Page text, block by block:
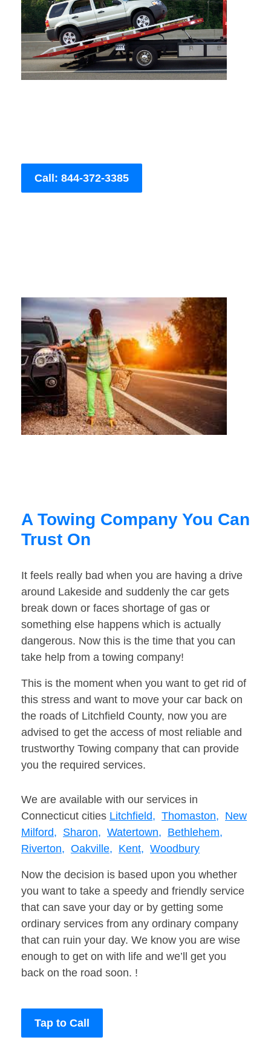
Call: 844-372-3385
A Towing Company You Can
Trust On
It feels really bad when you are having a drive
around Lakeside and suddenly the car gets
break down or faces shortage of gas or
something else happens which is actually
dangerous. Now this is the time that you can
take help from a towing company!
This is the moment when you want to get rid of
this stress and want to move your car back on
the roads of Litchfield County, now you are
advised to get the access of most reliable and
trustworthy Towing company that can provide
you the required services.
We are available with our services in
Connecticut cities Litchfield, Thomaston, New
Milford, Sharon, Watertown, Bethlehem,
Riverton, Oakville, Kent, Woodbury
Now the decision is based upon you whether
you want to take a speedy and friendly service
that can save your day or by getting some
ordinary services from any ordinary company
that can ruin your day. We know you are wise
enough to get on with life and we’ll get you
back on the road soon. !
Tap to Call